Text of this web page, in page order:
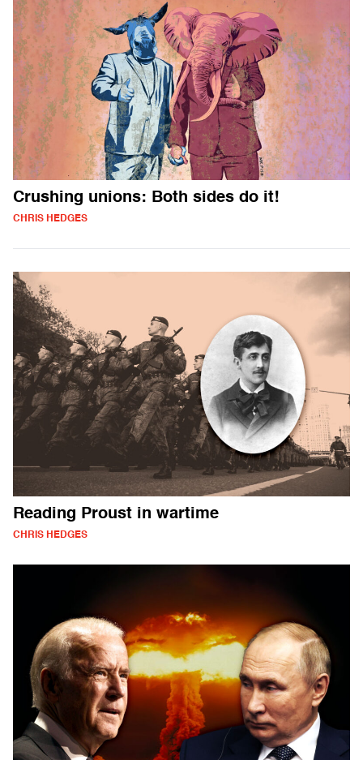
Crushing unions: Both sides do it!
CHRIS HEDGES
Reading Proust in wartime
CHRIS HEDGES